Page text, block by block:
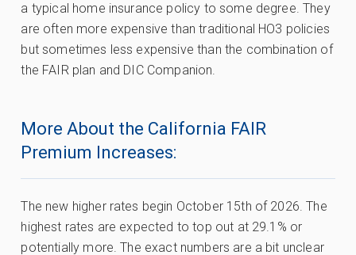
a typical home insurance policy to some degree. They
are often more expensive than traditional HO3 policies
but sometimes less expensive than the combination of
the FAIR plan and DIC Companion.
More About the California FAIR
Premium Increases:
The new higher rates begin October 15th of 2026. The
highest rates are expected to top out at 29.1% or
potentially more. The exact numbers are a bit unclear